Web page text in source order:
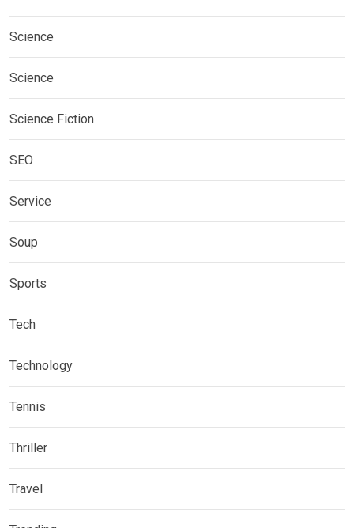
Science
Science
Science Fiction
SEO
Service
Soup
Sports
Tech
Technology
Tennis
Thriller
Travel